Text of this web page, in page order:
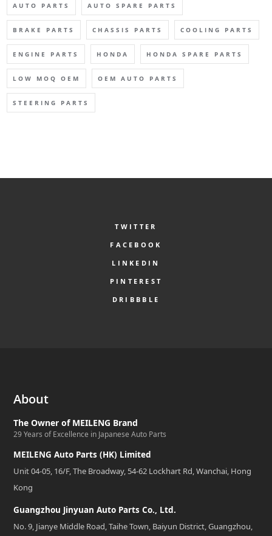
AUTO PARTS AUTO SPARE PARTS
BRAKE PARTS CHASSIS PARTS COOLING PARTS
ENGINE PARTS HONDA HONDA SPARE PARTS
LOW MOQ OEM OEM AUTO PARTS
STEERING PARTS
TWITTER
FACEBOOK
LINKEDIN
PINTEREST
DRIBBBLE
About
The Owner of MEILENG Brand
29 Years of Excellence in Japanese Auto Parts
MEILENG Auto Parts (HK) Limited
Unit 04-05, 16/F, The Broadway, 54-62 Lockhart Rd, Wanchai, Hong
Kong
Guangzhou Jinyuan Auto Parts Co., Ltd.
No. 9, Jianye Middle Road, Taihe Town, Baiyun District, Guangzhou,